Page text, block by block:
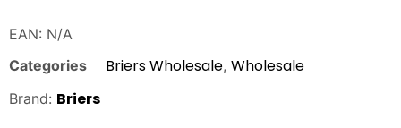
EAN: N/A
Categories
Briers Wholesale, Wholesale
Brand: Briers